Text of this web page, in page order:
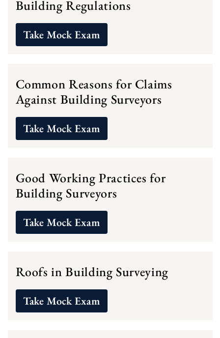
Building Regulations
Take Mock Exam
Common Reasons for Claims
Against Building Surveyors
Take Mock Exam
Good Working Practices for
Building Surveyors
Take Mock Exam
Roofs in Building Surveying
Take Mock Exam